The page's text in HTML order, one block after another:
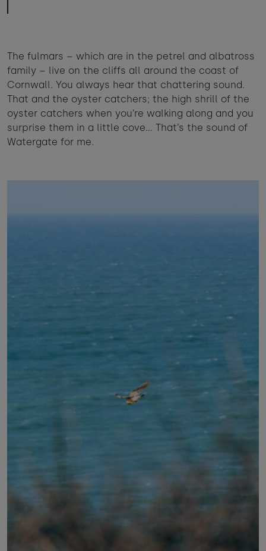
The fulmars – which are in the petrel and albatross
family – live on the cliffs all around the coast of
Cornwall. You always hear that chattering sound.
That and the oyster catchers; the high shrill of the
oyster catchers when you’re walking along and you
surprise them in a little cove… That’s the sound of
Watergate for me.